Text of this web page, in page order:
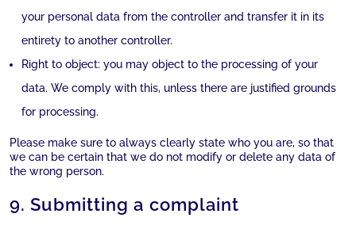
your personal data from the controller and transfer it in its
entirety to another controller.
Right to object: you may object to the processing of your
data. We comply with this, unless there are justified grounds
for processing.
Please make sure to always clearly state who you are, so that
we can be certain that we do not modify or delete any data of
the wrong person.
9. Submitting a complaint